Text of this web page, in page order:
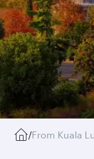
/From Kuala